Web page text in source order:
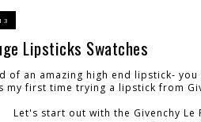
Lipsticks Swatches
of an amazing high end lipstick-
my first time trying a lipstick from
Let's start out with the Givenchy Le